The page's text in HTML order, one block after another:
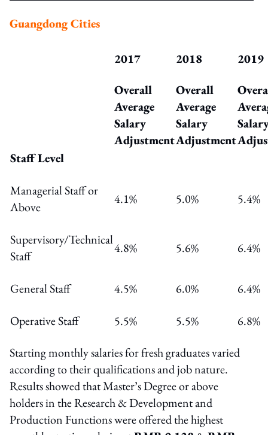
Guangdong Cities
Staff Level
2017
Overall
Average
Salary
Adjustment
2018
Overall
Average
Salary
Adjustment
2019
Managerial Staff or
Above
4.1% 5.0% 5.4%
Supervisory/Technical
Staff
4.8% 5.6% 6.4%
General Staff 4.5% 6.0% 6.4%
Operative Staff 5.5% 5.5% 6.8%
Starting monthly salaries for fresh graduates varied
according to their qualifications and job nature.
Results showed that Master’s Degree or above
holders in the Research & Development and
Production Functions were offered the highest